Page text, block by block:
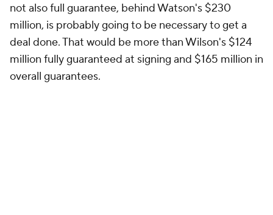
not also full guarantee, behind Watson's $230
million, is probably going to be necessary to get a
deal done. That would be more than Wilson's $124
million fully guaranteed at signing and $165 million in
overall guarantees.